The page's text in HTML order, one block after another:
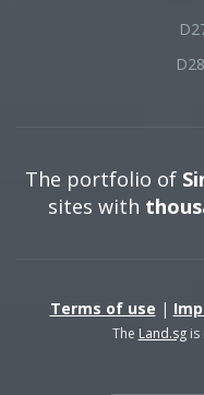
The portfolio of
sites with
Terms of use |
The Land.sgis